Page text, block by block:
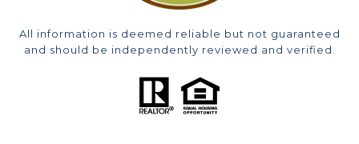
All information is deemed reliable but not guaranteed
and should be independently reviewed and verified.